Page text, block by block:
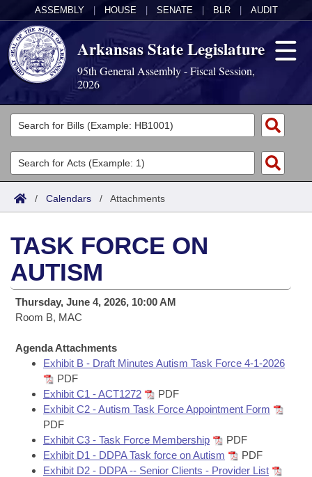
ASSEMBLY HOUSE SENATE BLR AUDIT
Arkansas State Legislature
95th General Assembly - Fiscal Session,
2026
Legislators
List All
Search
Committees
Joint
House
Task Force
Bills in House Committees
Bills in Senate Committees
Bills in Joint Committees
Meetings Of The Whole/Business Meetings
Acts
Search by Range
Advanced Search
Code Sections Amended
Bills
Search by Range
Advanced Search
Recent Activities
Recently Filed
Personalized Bill Tracking
Bills Returned from Committee
Bill Conflicts Report
Calendars
Meetings and Events
Bills on Committee Agendas
House
Senate
House Budget
Senate Budget
Arkansas Law
Arkansas Code and Constitution of 1874
Uncodified Historic Legislation
Governor's Veto List
Budget
Search Center
/ Calendars / Attachments
TASK FORCE ON
AUTISM
Thursday, June 4, 2026, 10:00 AM
Room B, MAC
Agenda Attachments
Exhibit B - Draft Minutes Autism Task Force 4-1-2026
PDF
Exhibit C1 - ACT1272
PDF
Exhibit C2 - Autism Task Force Appointment Form
PDF
Exhibit C3 - Task Force Membership
PDF
Exhibit D1 - DDPA Task force on Autism
PDF
Exhibit D2 - DDPA -- Senior Clients - Provider List